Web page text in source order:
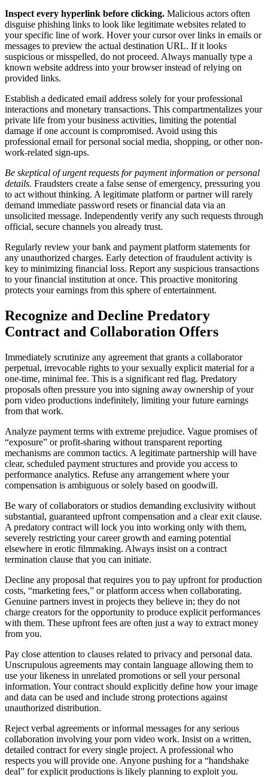
Inspect every hyperlink before clicking. Malicious actors often
disguise phishing links to look like legitimate websites related to
your specific line of work. Hover your cursor over links in emails or
messages to preview the actual destination URL. If it looks
suspicious or misspelled, do not proceed. Always manually type a
known website address into your browser instead of relying on
provided links.
Establish a dedicated email address solely for your professional
interactions and monetary transactions. This compartmentalizes your
private life from your business activities, limiting the potential
damage if one account is compromised. Avoid using this
professional email for personal social media, shopping, or other non-
work-related sign-ups.
Be skeptical of urgent requests for payment information or personal
details. Fraudsters create a false sense of emergency, pressuring you
to act without thinking. A legitimate platform or partner will rarely
demand immediate password resets or financial data via an
unsolicited message. Independently verify any such requests through
official, secure channels you already trust.
Regularly review your bank and payment platform statements for
any unauthorized charges. Early detection of fraudulent activity is
key to minimizing financial loss. Report any suspicious transactions
to your financial institution at once. This proactive monitoring
protects your earnings from this sphere of entertainment.
Recognize and Decline Predatory
Contract and Collaboration Offers
Immediately scrutinize any agreement that grants a collaborator
perpetual, irrevocable rights to your sexually explicit material for a
one-time, minimal fee. This is a significant red flag. Predatory
proposals often pressure you into signing away ownership of your
porn video productions indefinitely, limiting your future earnings
from that work.
Analyze payment terms with extreme prejudice. Vague promises of
“exposure” or profit-sharing without transparent reporting
mechanisms are common tactics. A legitimate partnership will have
clear, scheduled payment structures and provide you access to
performance analytics. Refuse any arrangement where your
compensation is ambiguous or solely based on goodwill.
Be wary of collaborators or studios demanding exclusivity without
substantial, guaranteed upfront compensation and a clear exit clause.
A predatory contract will lock you into working only with them,
severely restricting your career growth and earning potential
elsewhere in erotic filmmaking. Always insist on a contract
termination clause that you can initiate.
Decline any proposal that requires you to pay upfront for production
costs, “marketing fees,” or platform access when collaborating.
Genuine partners invest in projects they believe in; they do not
charge creators for the opportunity to produce explicit performances
with them. These upfront fees are often just a way to extract money
from you.
Pay close attention to clauses related to privacy and personal data.
Unscrupulous agreements may contain language allowing them to
use your likeness in unrelated promotions or sell your personal
information. Your contract should explicitly define how your image
and data can be used and include strong protections against
unauthorized distribution.
Reject verbal agreements or informal messages for any serious
collaboration involving your porn video work. Insist on a written,
detailed contract for every single project. A professional who
respects you will provide one. Anyone pushing for a “handshake
deal” for explicit productions is likely planning to exploit you.